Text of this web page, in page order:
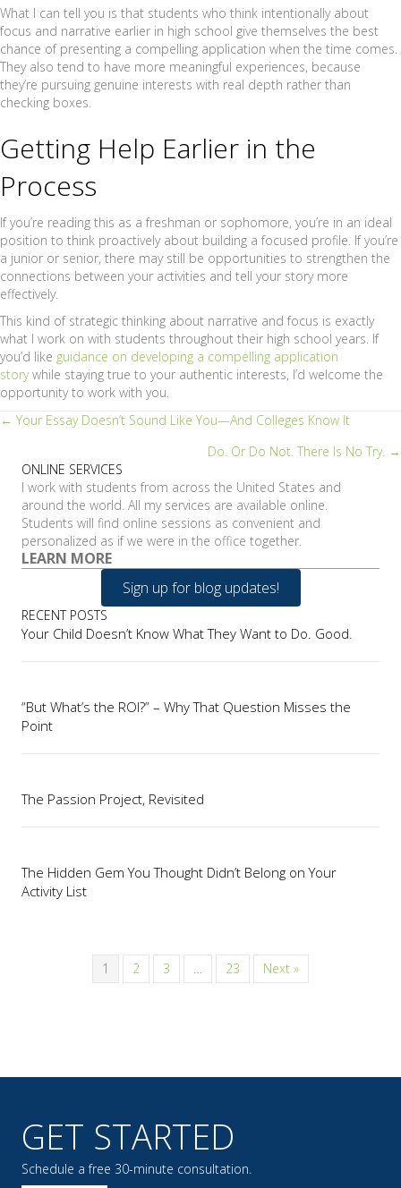
What I can tell you is that students who think intentionally about
focus and narrative earlier in high school give themselves the best
chance of presenting a compelling application when the time comes.
They also tend to have more meaningful experiences, because
they’re pursuing genuine interests with real depth rather than
checking boxes.
Getting Help Earlier in the
Process
If you’re reading this as a freshman or sophomore, you’re in an ideal
position to think proactively about building a focused profile. If you’re
a junior or senior, there may still be opportunities to strengthen the
connections between your activities and tell your story more
effectively.
This kind of strategic thinking about narrative and focus is exactly
what I work on with students throughout their high school years. If
you’d like guidance on developing a compelling application
storywhile staying true to your authentic interests, I’d welcome the
opportunity to work with you.
Posts
navigation
← Your Essay Doesn’t Sound Like You—And Colleges Know It
Do. Or Do Not. There Is No Try. →
ONLINE SERVICES
I work with students from across the United States and
around the world. All my services are available online.
Students will find online sessions as convenient and
personalized as if we were in the office together.
LEARN MORE
Sign up for blog updates!
RECENT POSTS
Your Child Doesn’t Know What They Want to Do. Good.
“But What’s the ROI?” – Why That Question Misses the
Point
The Passion Project, Revisited
The Hidden Gem You Thought Didn’t Belong on Your
Activity List
1 2 3 … 23 Next »
GET STARTED
Schedule a free 30-minute consultation.